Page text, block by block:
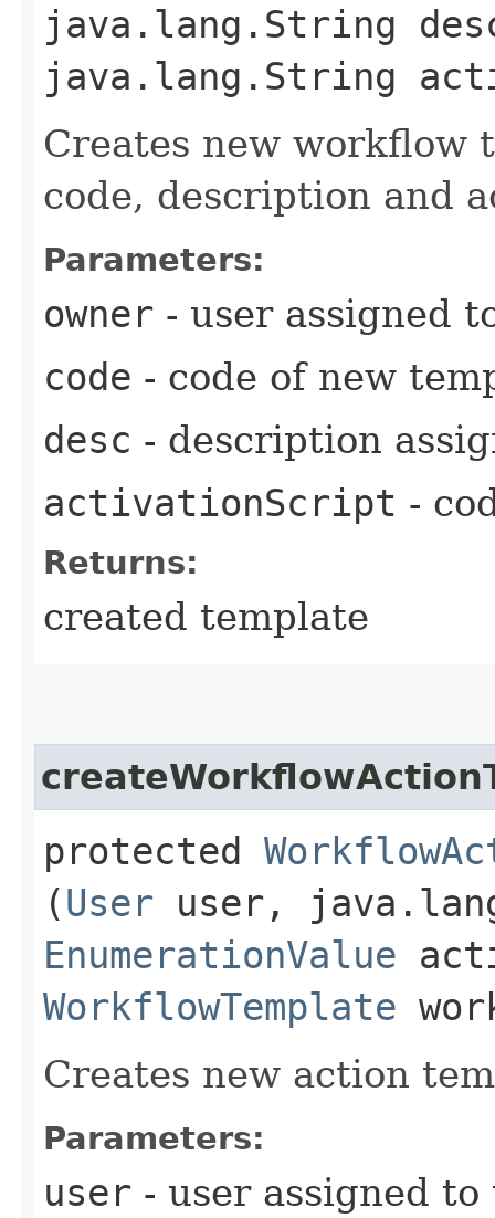
java.lang.String
java.lang.String
Creates new workflow
code, description and
Parameters:
owner - user assigned
code - code of new
desc - description
activationScript -
Returns:
created template
protected
(User user,
EnumerationValue
WorkflowTemplate
Creates new action
Parameters:
user - user assigned